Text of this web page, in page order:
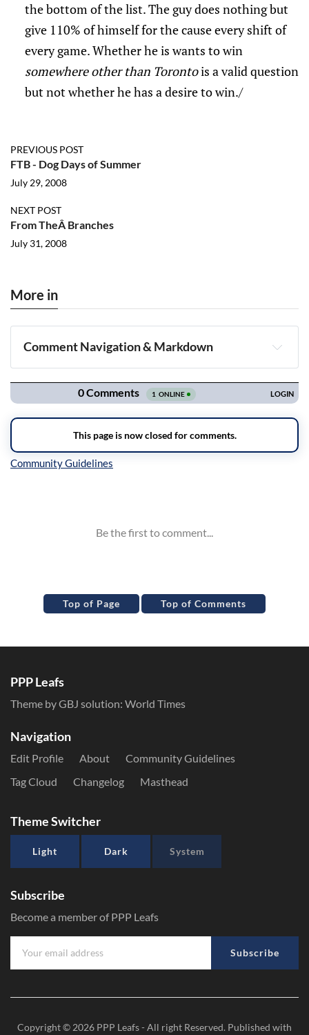
the bottom of the list. The guy does nothing but
give 110% of himself for the cause every shift of
every game. Whether he is wants to win
somewhere other than Torontois a valid question
but not whether he has a desire to win./
PREVIOUS POST
FTB - Dog Days of Summer
July 29, 2008
NEXT POST
From TheÂ Branches
July 31, 2008
More in
Comment Navigation & Markdown
Navigation
Top of Page Top of Comments
PPP Leafs
Theme by GBJ solution: World Times
Navigation
Edit Profile About
Community Guidelines
Tag Cloud
Changelog Masthead
Theme Switcher
Light Dark System
Subscribe
Become a member of PPP Leafs
Subscribe
Copyright © 2026 PPP Leafs- All right Reserved. Published with